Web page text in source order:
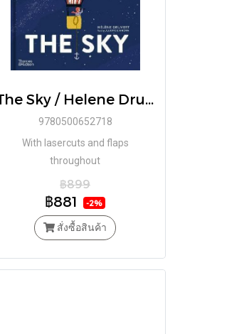
The Sky / Helene Druvert and Juliette Einhorn / Thames&Hudson
9780500652718
With lasercuts and flaps
throughout
฿899
฿881 -2%
สั่งซื้อสินค้า